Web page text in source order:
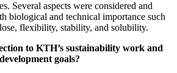
Several aspects were considered and
biological and technical importance such
flexibility, stability, and solubility.
to KTH’s sustainability work and
goals?